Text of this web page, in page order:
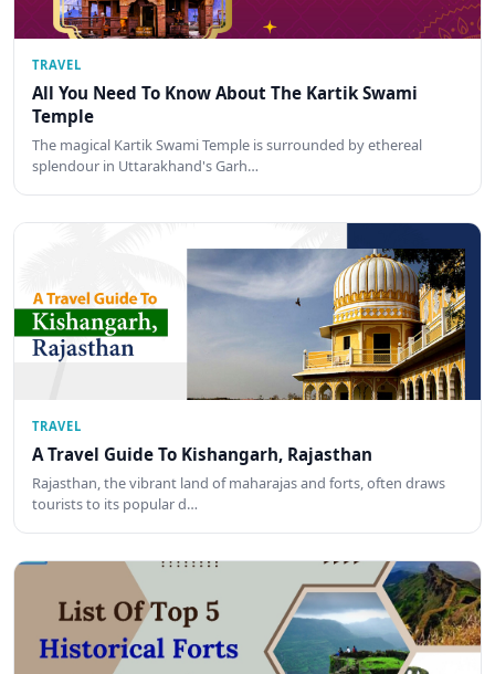
TRAVEL
All You Need To Know About The Kartik Swami
Temple
The magical Kartik Swami Temple is surrounded by ethereal
splendour in Uttarakhand's Garh…
TRAVEL
A Travel Guide To Kishangarh, Rajasthan
Rajasthan, the vibrant land of maharajas and forts, often draws
tourists to its popular d…